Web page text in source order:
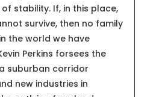
stability. If, in this place,
survive, then no family
the world we have
Perkins forsees the
suburban corridor
new industries in